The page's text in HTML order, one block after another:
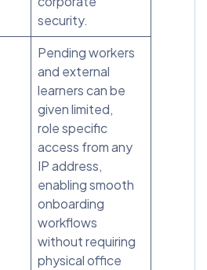
security.
Pending workers
and external
learners can be
given limited,
role specific
access from any
IP address,
enabling smooth
onboarding
workflows
without requiring
physical office